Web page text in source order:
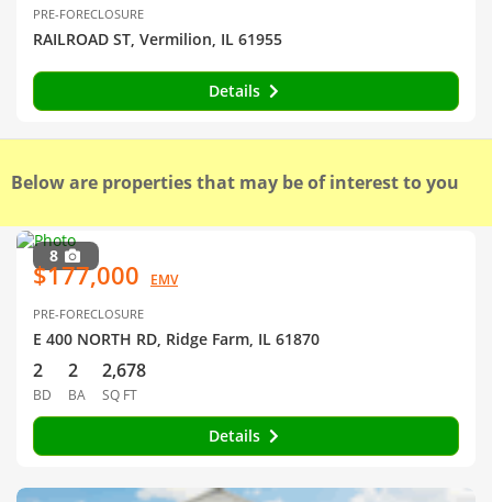
PRE-FORECLOSURE
RAILROAD ST, Vermilion, IL 61955
Details
Below are properties that may be of interest to you
8
$177,000 EMV
PRE-FORECLOSURE
E 400 NORTH RD, Ridge Farm, IL 61870
2
BD
2
BA
2,678
SQ FT
Details